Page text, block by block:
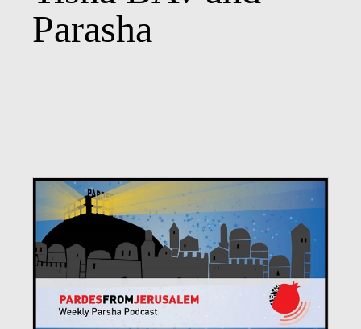
Parasha